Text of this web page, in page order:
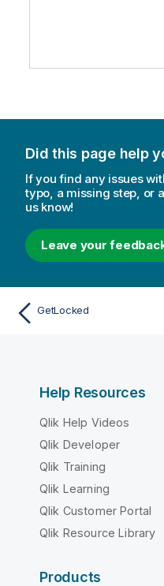
Did this page help
If you find any issues
typo, a missing step, or
us know!
Leave your
GetLocked
Help Resources
Qlik Help Videos
Qlik Developer
Qlik Training
Qlik Learning
Qlik Customer Portal
Qlik Resource Library
Products